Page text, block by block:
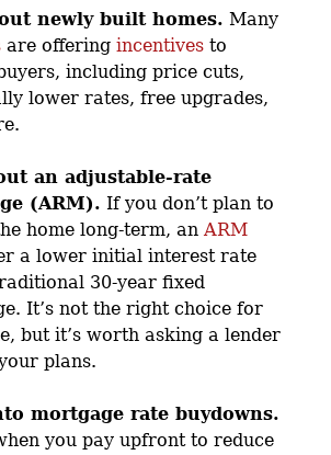
newly built homes. Many
are offeringincentives to
including price cuts,
lower rates, free upgrades,
an adjustable-rate
(ARM). If you don’t plan to
home long-term, anARM
a lower initial interest rate
30-year fixed
It’s not the right choice for
but it’s worth asking a lender
plans.
mortgage rate buydowns.
you pay upfront to reduce